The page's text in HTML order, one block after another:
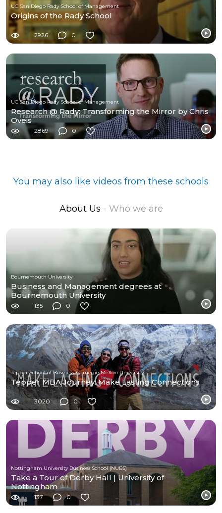
UC San Diego Rady School of Management
Origins of the Rady School
2926 0
UC San Diego Rady School of Management
Research @ Rady: Transforming the Mirror by Chris
Oveis
2869 0
You may also like videos from these schools
About Us - Who we are
Bournemouth University
Business and Management degrees at
Bournemouth University
135 0
Tepper School of Business, Carnegie Mellon University
Tepper MBA Journey: Make Lasting Connections
3020 0
Nottingham University Business School (NUBS)
Take a Tour of Derby Hall | University of
Nottingham
137 0